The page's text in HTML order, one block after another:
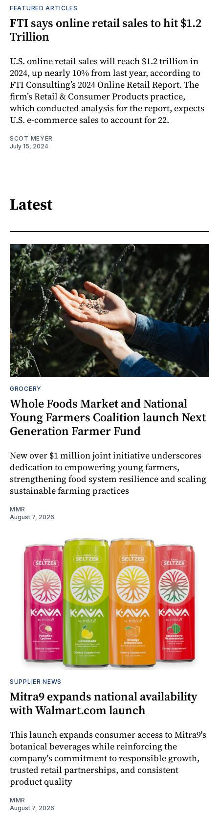
FEATURED ARTICLES
FTI says online retail sales to hit $1.2
Trillion
U.S. online retail sales will reach $1.2 trillion in
2024, up nearly 10% from last year, according to
FTI Consulting’s 2024 Online Retail Report. The
firm’s Retail & Consumer Products practice,
which conducted analysis for the report, expects
U.S. e-commerce sales to account for 22.
SCOT MEYER
July 15, 2024
Latest
GROCERY
Whole Foods Market and National
Young Farmers Coalition launch Next
Generation Farmer Fund
New over $1 million joint initiative underscores
dedication to empowering young farmers,
strengthening food system resilience and scaling
sustainable farming practices
MMR
August 7, 2026
SUPPLIER NEWS
Mitra9 expands national availability
with Walmart.com launch
This launch expands consumer access to Mitra9's
botanical beverages while reinforcing the
company's commitment to responsible growth,
trusted retail partnerships, and consistent
product quality
MMR
August 7, 2026